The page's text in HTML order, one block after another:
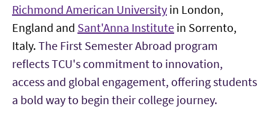
Richmond American University in London,
England and Sant'Anna Institute in Sorrento,
Italy. The First Semester Abroad program
reflects TCU's commitment to innovation,
access and global engagement, offering students
a bold way to begin their college journey.